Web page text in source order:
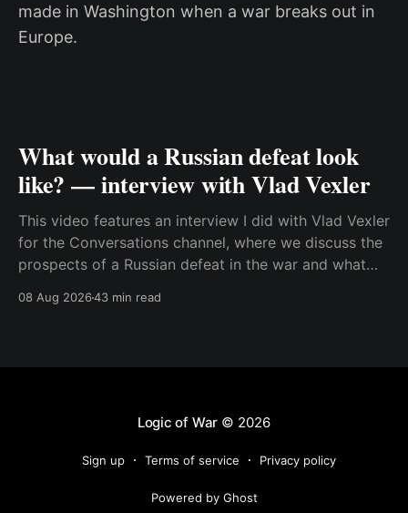
made in Washington when a war breaks out in
Europe.
What would a Russian defeat look
like? — interview with Vlad Vexler
This video features an interview I did with Vlad Vexler
for the Conversations channel, where we discuss the
prospects of a Russian defeat in the war and what
that becomes more and more relevant as Ukraine
08 Aug 202643 min read
Logic of War © 2026
Sign up Terms of service Privacy policy
Powered by Ghost